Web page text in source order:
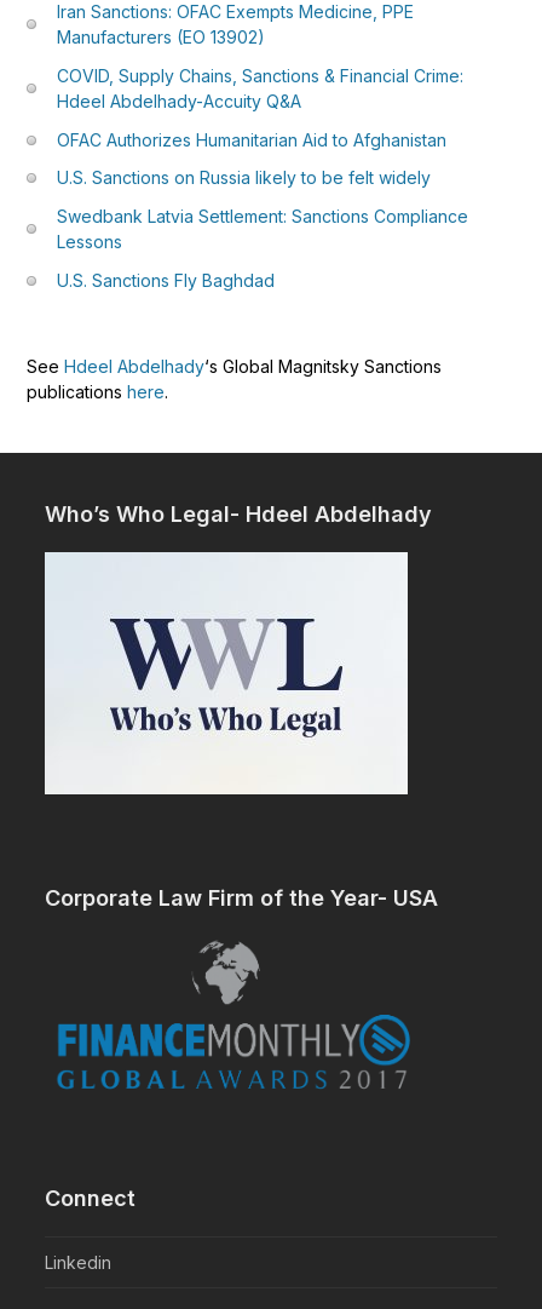
Iran Sanctions: OFAC Exempts Medicine, PPE
Manufacturers (EO 13902)
COVID, Supply Chains, Sanctions & Financial Crime:
Hdeel Abdelhady-Accuity Q&A
OFAC Authorizes Humanitarian Aid to Afghanistan
U.S. Sanctions on Russia likely to be felt widely
Swedbank Latvia Settlement: Sanctions Compliance
Lessons
U.S. Sanctions Fly Baghdad
SeeHdeel Abdelhady‘s Global Magnitsky Sanctions
publicationshere.
Who’s Who Legal- Hdeel Abdelhady
Corporate Law Firm of the Year- USA
Connect
Linkedin